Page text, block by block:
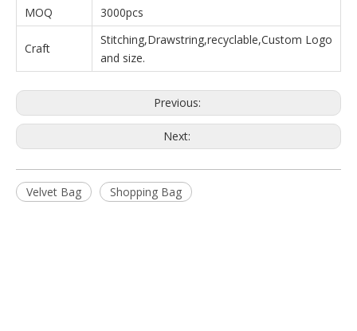
MOQ 3000pcs
Craft
Stitching,Drawstring,recyclable,Custom Logo
and size.
Previous:
Next:
Velvet Bag Shopping Bag